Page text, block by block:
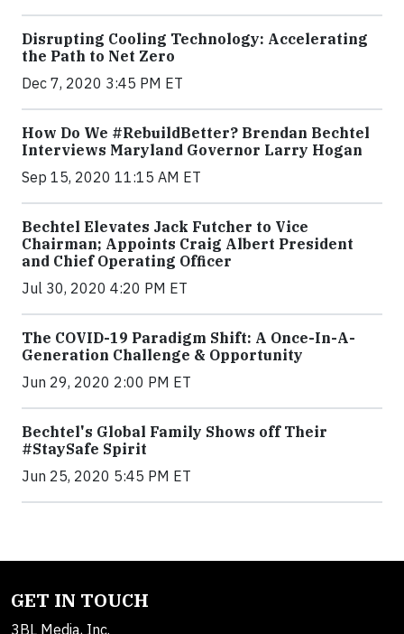
Disrupting Cooling Technology: Accelerating
the Path to Net Zero
Dec 7, 2020 3:45 PM ET
How Do We #RebuildBetter? Brendan Bechtel
Interviews Maryland Governor Larry Hogan
Sep 15, 2020 11:15 AM ET
Bechtel Elevates Jack Futcher to Vice
Chairman; Appoints Craig Albert President
and Chief Operating Officer
Jul 30, 2020 4:20 PM ET
The COVID-19 Paradigm Shift: A Once-In-A-
Generation Challenge & Opportunity
Jun 29, 2020 2:00 PM ET
Bechtel's Global Family Shows off Their
#StaySafe Spirit
Jun 25, 2020 5:45 PM ET
GET IN TOUCH
3BL Media, Inc.